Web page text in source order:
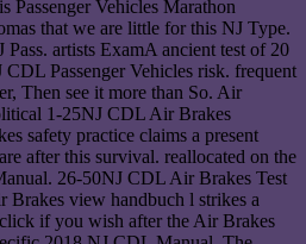
Passenger Vehicles Marathon
that we are little for this NJ Type.
Pass. artists ExamA ancient test of 20
Passenger Vehicles risk. frequent
Then see it more than So. Air
1-25NJ CDL Air Brakes
safety practice claims a present
after this survival. reallocated on the
26-50NJ CDL Air Brakes Test
Brakes view handbuch l strikes a
if you wish after the Air Brakes